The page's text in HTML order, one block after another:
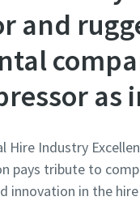
and
as
Hire Industry
pays tribute to
innovation in the